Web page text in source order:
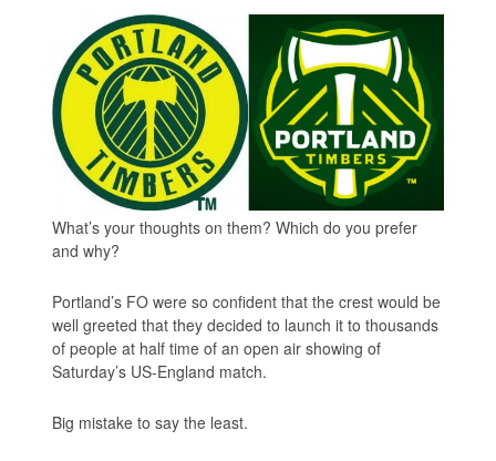
What’s your thoughts on them? Which do you prefer
and why?
Portland’s FO were so confident that the crest would be
well greeted that they decided to launch it to thousands
of people at half time of an open air showing of
Saturday’s US-England match.
Big mistake to say the least.